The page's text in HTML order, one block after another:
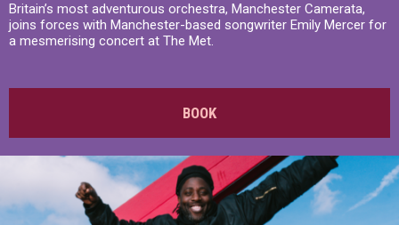
Britain’s most adventurous orchestra, Manchester Camerata,
joins forces with Manchester-based songwriter Emily Mercer for
a mesmerising concert at The Met.
BOOK